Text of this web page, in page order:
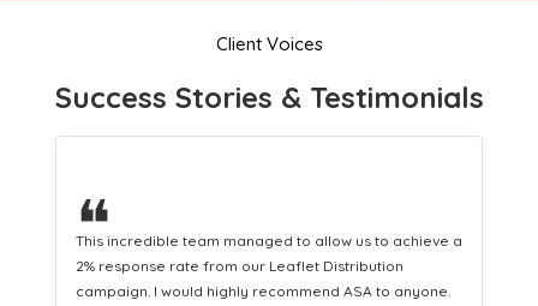
Client Voices
Success Stories & Testimonials
❝
This hard-working team provides a consistent Leaflet
Distribution service providing fresh leads while
equipping us with what we need to turn those into loyal